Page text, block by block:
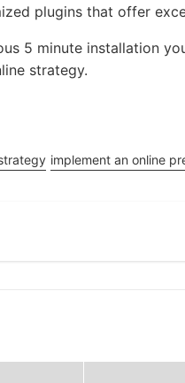
plugins that offer
5 minute installation
strategy.
implement an online